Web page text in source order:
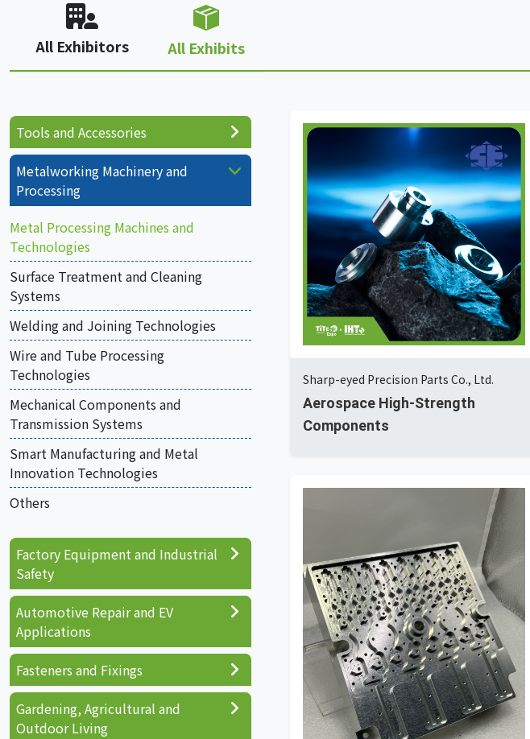
All Exhibitors All Exhibits
Sharp-eyed Precision Parts Co., Ltd.
Aerospace High-Strength
Components
Tools and Accessories
Metalworking Machinery and
Processing
Metal Processing Machines and
Technologies
Surface Treatment and Cleaning
Systems
Welding and Joining Technologies
Wire and Tube Processing
Technologies
Mechanical Components and
Transmission Systems
Smart Manufacturing and Metal
Innovation Technologies
Others
Factory Equipment and Industrial
Safety
Automotive Repair and EV
Applications
Fasteners and Fixings
Gardening, Agricultural and
Outdoor Living